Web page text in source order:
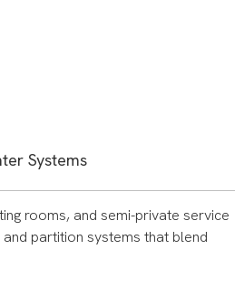
Systems
rooms, and semi-private service
partition systems that blend